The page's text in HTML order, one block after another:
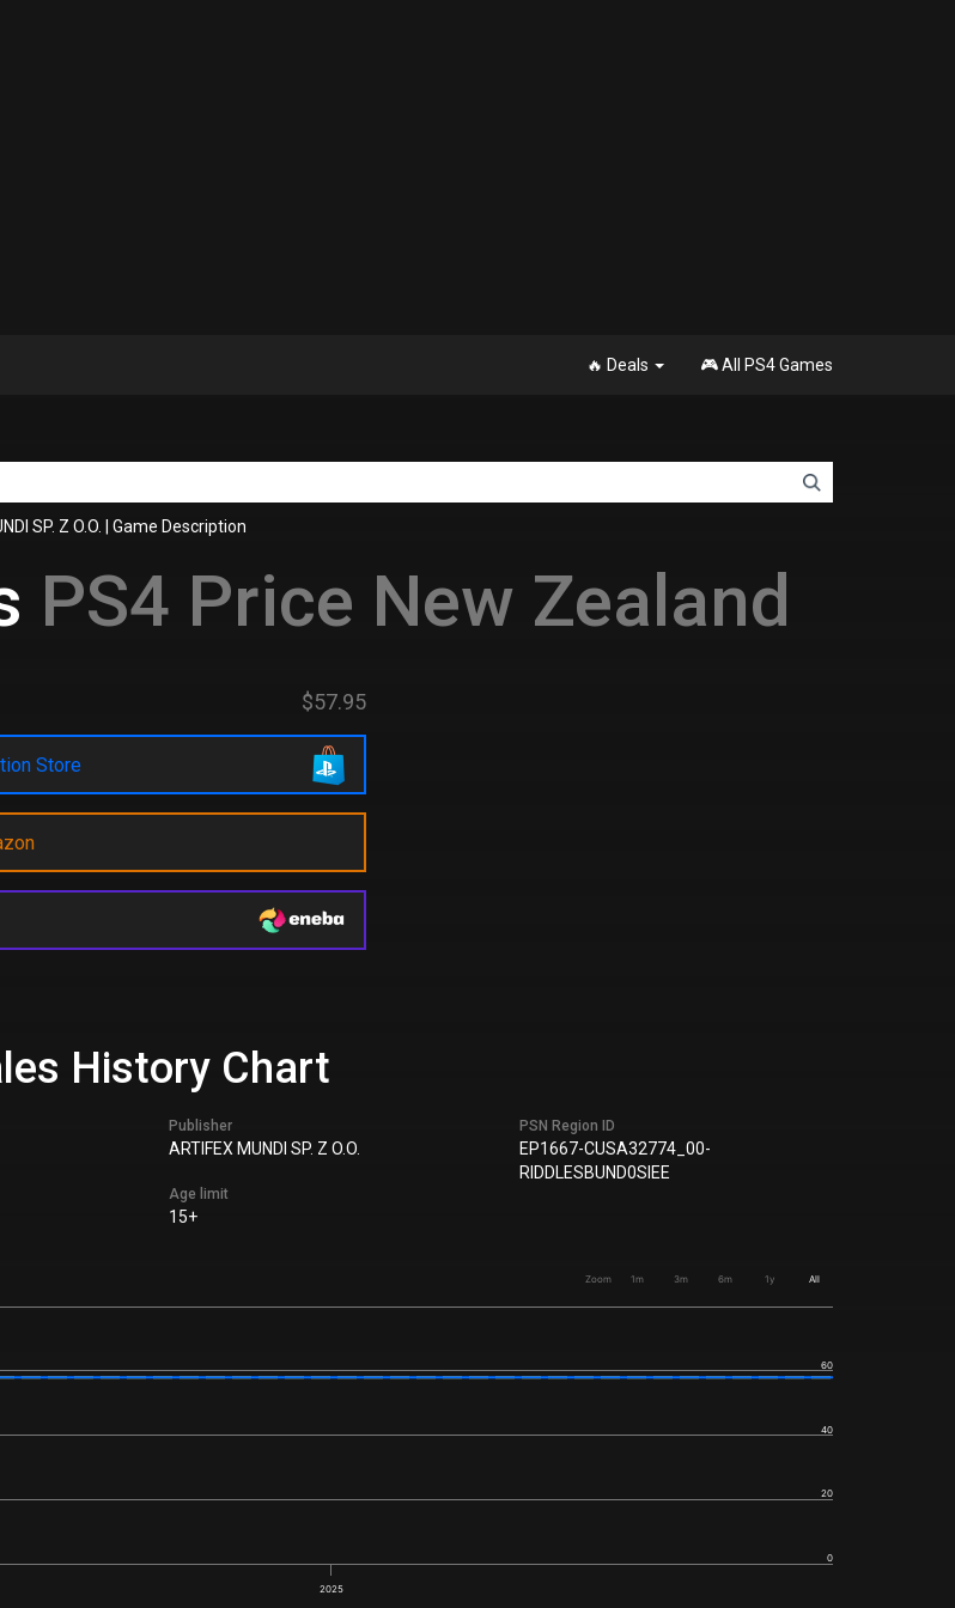
🔥 Deals 🎮 All PS4 Games
SP. Z O.O. Game Description
PS4 Price New Zealand
$57.95
Store
History Chart
Publisher
ARTIFEX MUNDI SP. Z O.O.
Age limit
15+
PSN Region ID
EP1667-CUSA32774_00-
RIDDLESBUND0SIEE
Zoom 1m 3m 6m 1y All
2025
0
20
40
60